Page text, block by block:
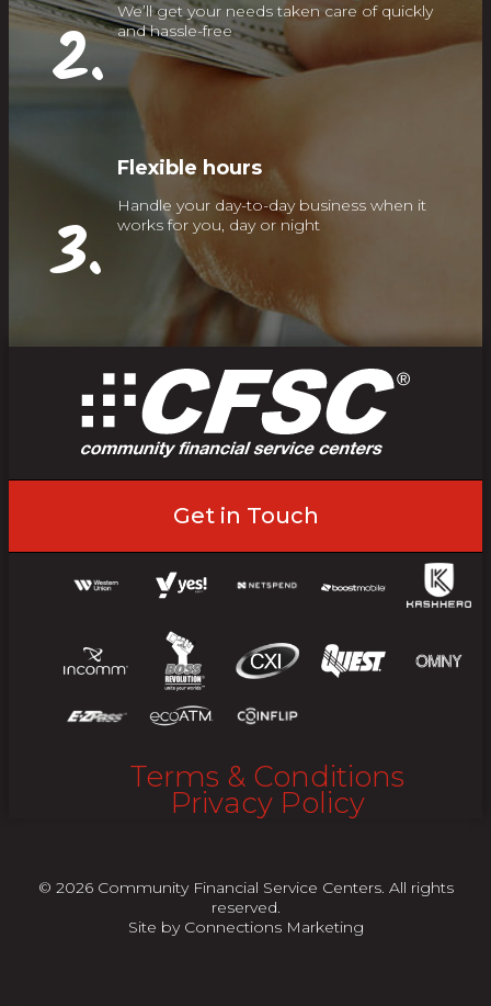
2.
We’ll get your needs taken care of quickly
and hassle-free
3.
Flexible hours
Handle your day-to-day business when it
works for you, day or night
Get in Touch
Terms & Conditions
Privacy Policy
© 2026 Community Financial Service Centers. All rights
reserved.
Site by Connections Marketing